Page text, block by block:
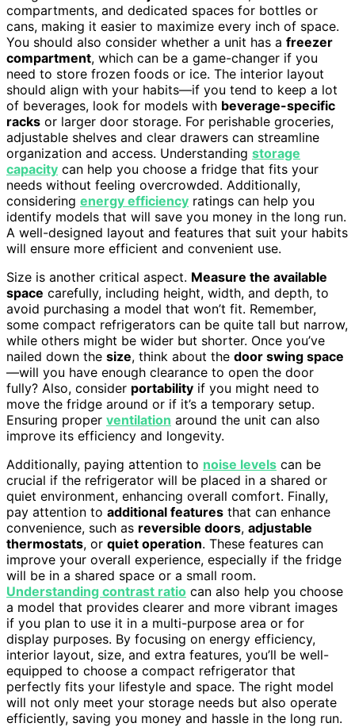
compartments, and dedicated spaces for bottles or
cans, making it easier to maximize every inch of space.
You should also consider whether a unit has a freezer
compartment, which can be a game-changer if you
need to store frozen foods or ice. The interior layout
should align with your habits—if you tend to keep a lot
of beverages, look for models with beverage-specific
racks or larger door storage. For perishable groceries,
adjustable shelves and clear drawers can streamline
organization and access. Understanding storage
capacity can help you choose a fridge that fits your
needs without feeling overcrowded. Additionally,
considering energy efficiency ratings can help you
identify models that will save you money in the long run.
A well-designed layout and features that suit your habits
will ensure more efficient and convenient use.
Size is another critical aspect. Measure the available
space carefully, including height, width, and depth, to
avoid purchasing a model that won’t fit. Remember,
some compact refrigerators can be quite tall but narrow,
while others might be wider but shorter. Once you’ve
nailed down the size, think about the door swing space
—will you have enough clearance to open the door
fully? Also, consider portability if you might need to
move the fridge around or if it’s a temporary setup.
Ensuring proper ventilation around the unit can also
improve its efficiency and longevity.
Additionally, paying attention to noise levels can be
crucial if the refrigerator will be placed in a shared or
quiet environment, enhancing overall comfort. Finally,
pay attention to additional features that can enhance
convenience, such as reversible doors, adjustable
thermostats, or quiet operation. These features can
improve your overall experience, especially if the fridge
will be in a shared space or a small room.
Understanding contrast ratio can also help you choose
a model that provides clearer and more vibrant images
if you plan to use it in a multi-purpose area or for
display purposes. By focusing on energy efficiency,
interior layout, size, and extra features, you’ll be well-
equipped to choose a compact refrigerator that
perfectly fits your lifestyle and space. The right model
will not only meet your storage needs but also operate
efficiently, saving you money and hassle in the long run.